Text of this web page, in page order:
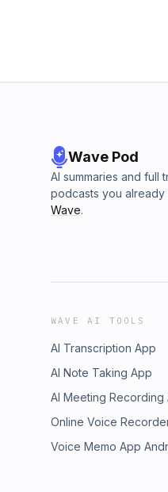
Wave Pod
AI summaries and full
podcasts you
Wave.
WAVE AI TOOLS
AI Transcription App
AI Note Taking App
AI Meeting Recording
Online Voice
Voice Memo App